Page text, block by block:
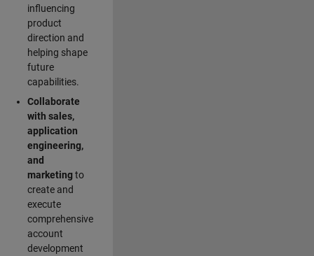
influencing
product
direction and
helping shape
future
capabilities.
Collaborate
with sales,
application
engineering,
and
marketingto
create and
execute
comprehensive
account
development